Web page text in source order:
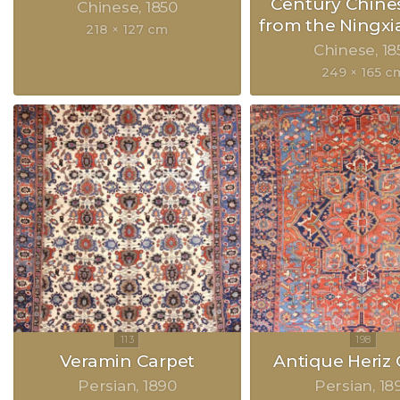
Chinese 1850
218 × 127 cm
from the
Chinese
249 × 165
Veramin Carpet
Persian 1890
Antique Heriz
Persian